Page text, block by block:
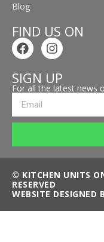
Blog
FIND US ON
SIGN UP
For all the latest news
© KITCHEN UNITS
RESERVED
WEBSITE DESIGNED